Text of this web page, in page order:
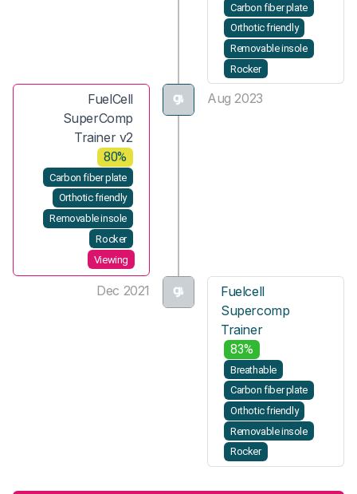
Carbon fiber plate
Orthotic friendly
Removable insole
Rocker
Aug 2023
FuelCell
SuperComp
Trainer v2
80%
Carbon fiber plate
Orthotic friendly
Removable insole
Rocker
Viewing
Dec 2021
Fuelcell
Supercomp
Trainer
83%
Breathable
Carbon fiber plate
Orthotic friendly
Removable insole
Rocker